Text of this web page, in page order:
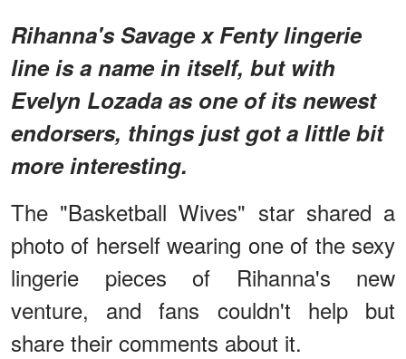
Rihanna's Savage x Fenty lingerie
line is a name in itself, but with
Evelyn Lozada as one of its newest
endorsers, things just got a little bit
more interesting.
The "Basketball Wives" star shared a
photo of herself wearing one of the sexy
lingerie pieces of Rihanna's new
venture, and fans couldn't help but
share their comments about it.